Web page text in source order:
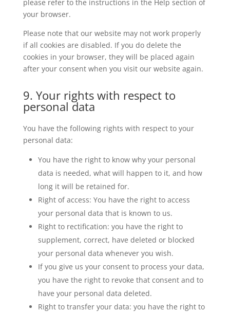
please refer to the instructions in the Help section of
your browser.
Please note that our website may not work properly
if all cookies are disabled. If you do delete the
cookies in your browser, they will be placed again
after your consent when you visit our website again.
9. Your rights with respect to
personal data
You have the following rights with respect to your
personal data:
You have the right to know why your personal
data is needed, what will happen to it, and how
long it will be retained for.
Right of access: You have the right to access
your personal data that is known to us.
Right to rectification: you have the right to
supplement, correct, have deleted or blocked
your personal data whenever you wish.
If you give us your consent to process your data,
you have the right to revoke that consent and to
have your personal data deleted.
Right to transfer your data: you have the right to